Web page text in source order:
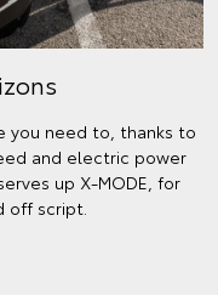
you need to, thanks to
and electric power
up X-MODE, for
off script.